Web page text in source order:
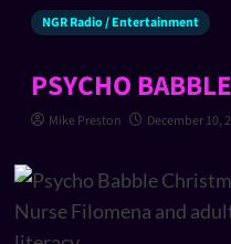
NGR Radio / Entertainment
PSYCHO
Mike Preston December 10,